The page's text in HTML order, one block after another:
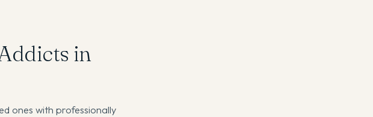
in
ones with professionally